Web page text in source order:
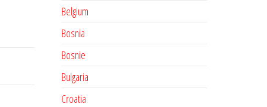
Belgium
Bosnia
Bosnie
Bulgaria
Croatia